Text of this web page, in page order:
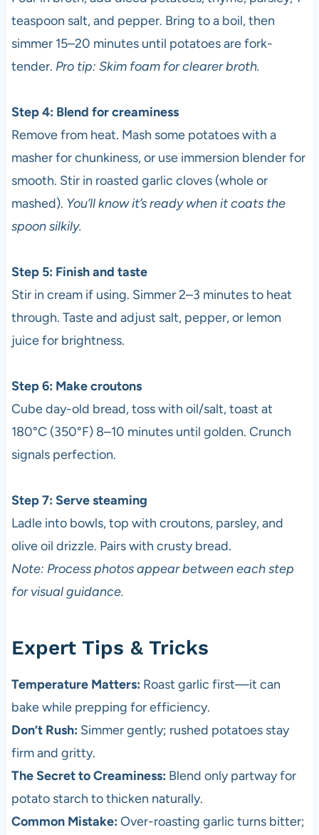
teaspoon salt, and pepper. Bring to a boil, then
simmer 15–20 minutes until potatoes are fork-
tender. Pro tip: Skim foam for clearer broth.
Step 4: Blend for creaminess
Remove from heat. Mash some potatoes with a
masher for chunkiness, or use immersion blender for
smooth. Stir in roasted garlic cloves (whole or
mashed). You’ll know it’s ready when it coats the
spoon silkily.
Step 5: Finish and taste
Stir in cream if using. Simmer 2–3 minutes to heat
through. Taste and adjust salt, pepper, or lemon
juice for brightness.
Step 6: Make croutons
Cube day-old bread, toss with oil/salt, toast at
180°C (350°F) 8–10 minutes until golden. Crunch
signals perfection.
Step 7: Serve steaming
Ladle into bowls, top with croutons, parsley, and
olive oil drizzle. Pairs with crusty bread.
Note: Process photos appear between each step
for visual guidance.
Expert Tips & Tricks
Temperature Matters: Roast garlic first—it can
bake while prepping for efficiency.
Don’t Rush: Simmer gently; rushed potatoes stay
firm and gritty.
The Secret to Creaminess: Blend only partway for
potato starch to thicken naturally.
Common Mistake: Over-roasting garlic turns bitter;